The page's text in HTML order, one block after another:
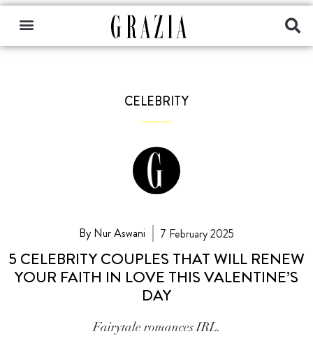
CELEBRITY
By Nur Aswani 7 February 2025
5 CELEBRITY COUPLES THAT WILL RENEW
YOUR FAITH IN LOVE THIS VALENTINE’S
DAY
Fairytale romances IRL.